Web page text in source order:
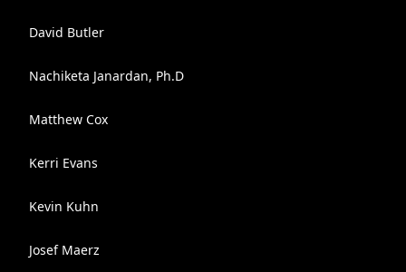
David Butler
Nachiketa Janardan, Ph.D
Matthew Cox
Kerri Evans
Kevin Kuhn
Josef Maerz